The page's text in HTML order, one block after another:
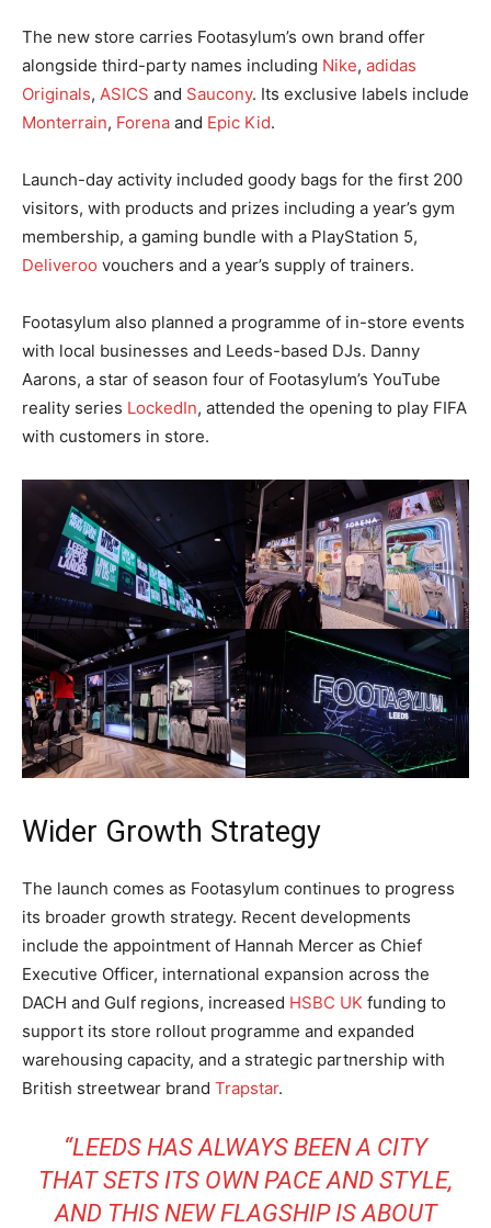
The new store carries Footasylum’s own brand offer
alongside third-party names including Nike, adidas
Originals, ASICS and Saucony. Its exclusive labels include
Monterrain, Forena and Epic Kid.
Launch-day activity included goody bags for the first 200
visitors, with products and prizes including a year’s gym
membership, a gaming bundle with a PlayStation 5,
Deliveroo vouchers and a year’s supply of trainers.
Footasylum also planned a programme of in-store events
with local businesses and Leeds-based DJs. Danny
Aarons, a star of season four of Footasylum’s YouTube
reality series LockedIn, attended the opening to play FIFA
with customers in store.
Wider Growth Strategy
The launch comes as Footasylum continues to progress
its broader growth strategy. Recent developments
include the appointment of Hannah Mercer as Chief
Executive Officer, international expansion across the
DACH and Gulf regions, increased HSBC UK funding to
support its store rollout programme and expanded
warehousing capacity, and a strategic partnership with
British streetwear brand Trapstar.
“LEEDS HAS ALWAYS BEEN A CITY
THAT SETS ITS OWN PACE AND STYLE,
AND THIS NEW FLAGSHIP IS ABOUT